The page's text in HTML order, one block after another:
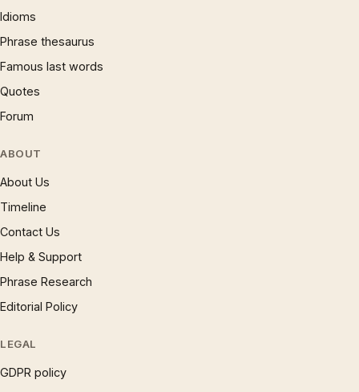
Idioms
Phrase thesaurus
Famous last words
Quotes
Forum
ABOUT
About Us
Timeline
Contact Us
Help & Support
Phrase Research
Editorial Policy
LEGAL
GDPR policy